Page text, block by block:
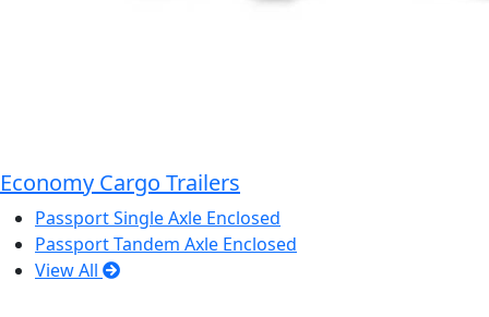
Economy Cargo Trailers
Passport Single Axle Enclosed
Passport Tandem Axle Enclosed
View All